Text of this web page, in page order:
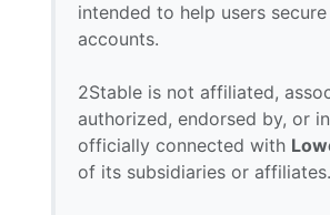
intended to help users
accounts.
2Stable is not affiliated,
authorized, endorsed by, or
officially connected with
of its subsidiaries or affiliates.